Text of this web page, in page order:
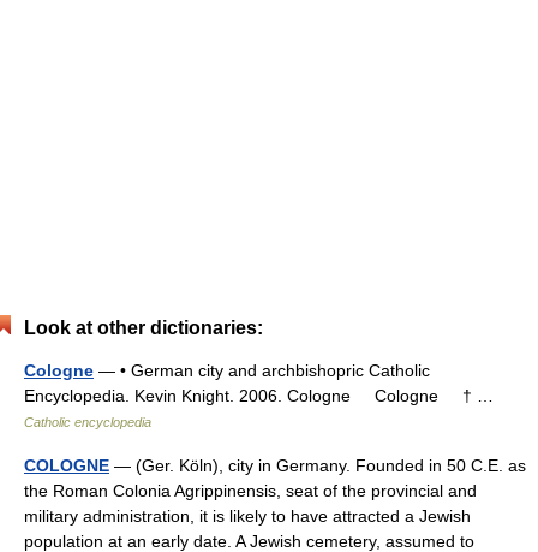
Look at other dictionaries:
Cologne — • German city and archbishopric Catholic
Encyclopedia. Kevin Knight. 2006. Cologne Cologne † …
Catholic encyclopedia
COLOGNE — (Ger. Köln), city in Germany. Founded in 50 C.E. as
the Roman Colonia Agrippinensis, seat of the provincial and
military administration, it is likely to have attracted a Jewish
population at an early date. A Jewish cemetery, assumed to